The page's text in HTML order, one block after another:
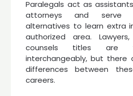
Paralegals act as
attorneys and serve
alternatives to learn extra
authorized area.
counsels titles are
interchangeably, but there
differences between
careers.